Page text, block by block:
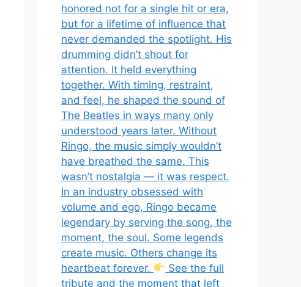
honored not for a single hit or era,
but for a lifetime of influence that
never demanded the spotlight. His
drumming didn’t shout for
attention. It held everything
together. With timing, restraint,
and feel, he shaped the sound of
The Beatles in ways many only
understood years later. Without
Ringo, the music simply wouldn’t
have breathed the same. This
wasn’t nostalgia — it was respect.
In an industry obsessed with
volume and ego, Ringo became
legendary by serving the song, the
moment, the soul. Some legends
create music. Others change its
heartbeat forever.
See the full
tribute and the moment that left